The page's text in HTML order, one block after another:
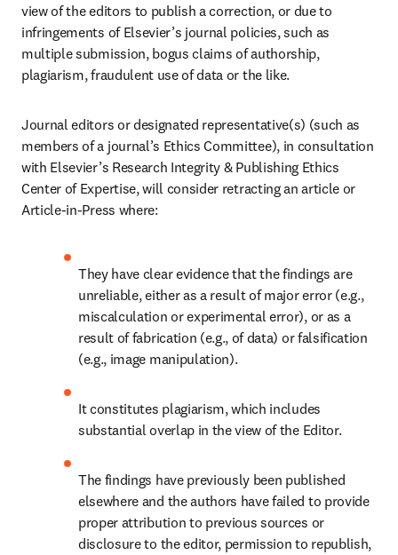
view of the editors to publish a correction, or due to
infringements of Elsevier’s journal policies, such as
multiple submission, bogus claims of authorship,
plagiarism, fraudulent use of data or the like.
Journal editors or designated representative(s) (such as
members of a journal’s Ethics Committee), in consultation
with Elsevier’s Research Integrity & Publishing Ethics
Center of Expertise, will consider retracting an article or
Article-in-Press where:
They have clear evidence that the findings are
unreliable, either as a result of major error (e.g.,
miscalculation or experimental error), or as a
result of fabrication (e.g., of data) or falsification
(e.g., image manipulation).
It constitutes plagiarism, which includes
substantial overlap in the view of the Editor.
The findings have previously been published
elsewhere and the authors have failed to provide
proper attribution to previous sources or
disclosure to the editor, permission to republish,